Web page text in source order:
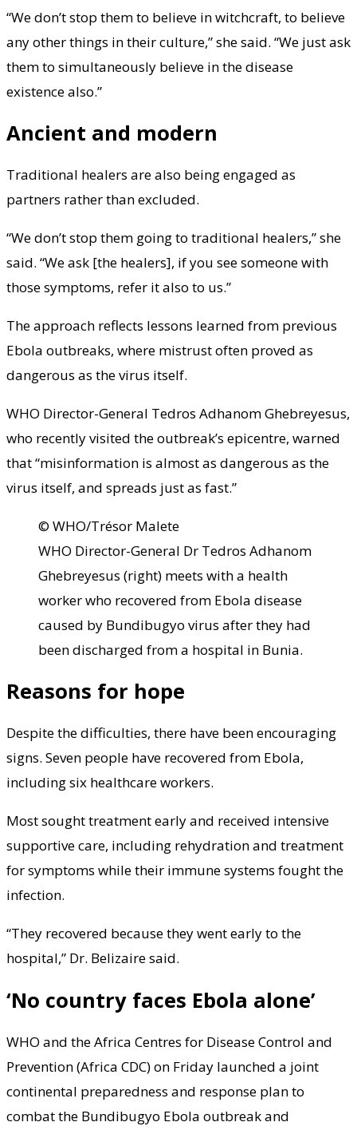
“We don’t stop them to believe in witchcraft, to believe
any other things in their culture,” she said. “We just ask
them to simultaneously believe in the disease
existence also.”
Ancient and modern
Traditional healers are also being engaged as
partners rather than excluded.
“We don’t stop them going to traditional healers,” she
said. “We ask [the healers], if you see someone with
those symptoms, refer it also to us.”
The approach reflects lessons learned from previous
Ebola outbreaks, where mistrust often proved as
dangerous as the virus itself.
WHO Director-General Tedros Adhanom Ghebreyesus,
who recently visited the outbreak’s epicentre, warned
that “misinformation is almost as dangerous as the
virus itself, and spreads just as fast.”
© WHO/Trésor Malete
WHO Director-General Dr Tedros Adhanom
Ghebreyesus (right) meets with a health
worker who recovered from Ebola disease
caused by Bundibugyo virus after they had
been discharged from a hospital in Bunia.
Reasons for hope
Despite the difficulties, there have been encouraging
signs. Seven people have recovered from Ebola,
including six healthcare workers.
Most sought treatment early and received intensive
supportive care, including rehydration and treatment
for symptoms while their immune systems fought the
infection.
“They recovered because they went early to the
hospital,” Dr. Belizaire said.
‘No country faces Ebola alone’
WHO and the Africa Centres for Disease Control and
Prevention (Africa CDC) on Friday launched a joint
continental preparedness and response plan to
combat the Bundibugyo Ebola outbreak and